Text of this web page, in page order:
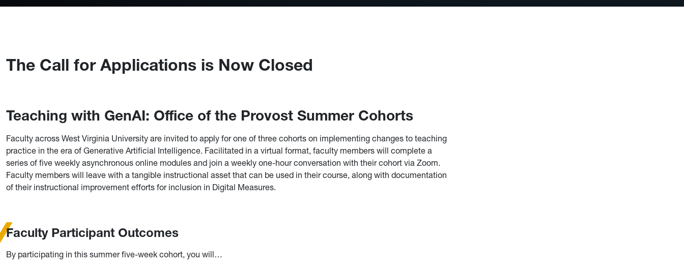
The Call for Applications is Now Closed
Teaching with GenAI: Office of the Provost Summer Cohorts
Faculty across West Virginia University are invited to apply for one of three cohorts on implementing changes to teaching
practice in the era of Generative Artificial Intelligence. Facilitated in a virtual format, faculty members will complete a
series of five weekly asynchronous online modules and join a weekly one-hour conversation with their cohort via Zoom.
Faculty members will leave with a tangible instructional asset that can be used in their course, along with documentation
of their instructional improvement efforts for inclusion in Digital Measures.
Faculty Participant Outcomes
By participating in this summer five-week cohort, you will…